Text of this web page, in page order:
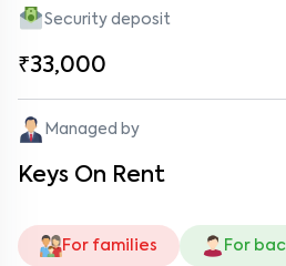
Security deposit
₹33,000
Managed by
Keys On Rent
For families For